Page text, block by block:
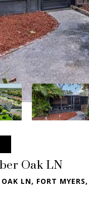
Oak LN
LN, FORT